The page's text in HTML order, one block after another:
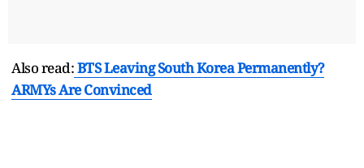
Also read:BTS Leaving South Korea Permanently?
ARMYs Are Convinced